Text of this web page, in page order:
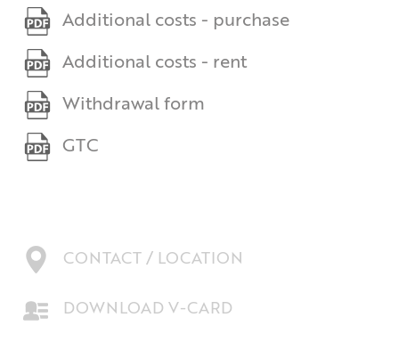
Additional costs - purchase
Additional costs - rent
Withdrawal form
GTC
CONTACT / LOCATION
DOWNLOAD V-CARD